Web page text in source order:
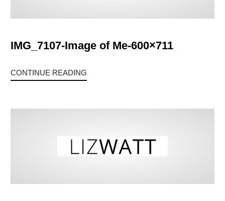
IMG_7107-Image of Me-600×711
CONTINUE READING